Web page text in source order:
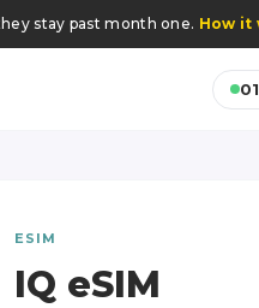
stay past month one. How it
ESIM
IQ eSIM